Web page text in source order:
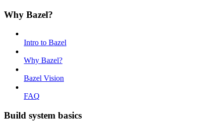
Why Bazel?
Intro to Bazel
Why Bazel?
Bazel Vision
FAQ
Build system basics